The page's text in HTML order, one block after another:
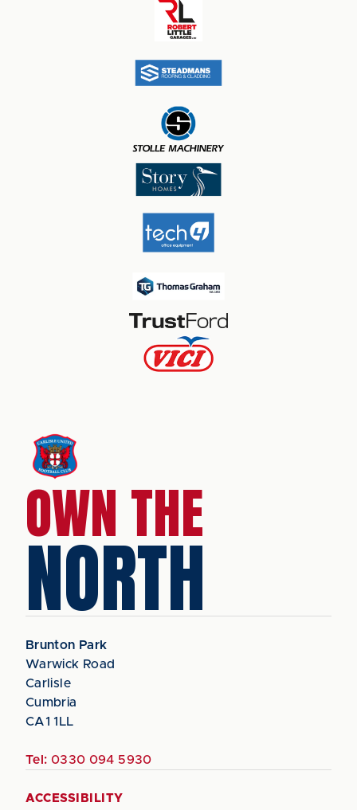
OWN THE
NORTH
Brunton Park
Warwick Road
Carlisle
Cumbria
CA1 1LL
Tel: 0330 094 5930
ACCESSIBILITY